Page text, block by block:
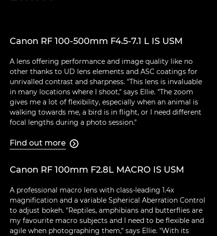
Canon RF 100-500mm F4.5-7.1 L IS USM
A lens offering performance and image quality like no
other thanks to UD lens elements and ASC coatings for
unrivalled contrast and sharpness. "This lens is invaluable
in many locations where I shoot," says Ellie. "The zoom
gives me a lot of flexibility, especially when an animal is
walking towards me, a bird is in flight, or I need different
focal lengths during a photo session."
Find out more 
Canon RF 100mm F2.8L MACRO IS USM
A professional macro lens with class-leading 1.4x
magnification and a variable Spherical Aberration Control
to adjust bokeh. "Reptiles, amphibians and butterflies are
my favourite macro subjects and I need to be flexible and
agile when photographing them," says Ellie. "With its